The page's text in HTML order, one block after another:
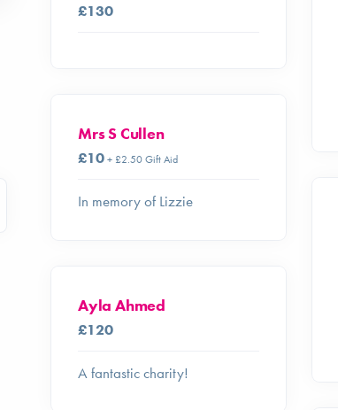
£130
Mrs S Cullen
£10+ £2.50 Gift Aid
In memory of Lizzie
Ayla Ahmed
£120
A fantastic charity!